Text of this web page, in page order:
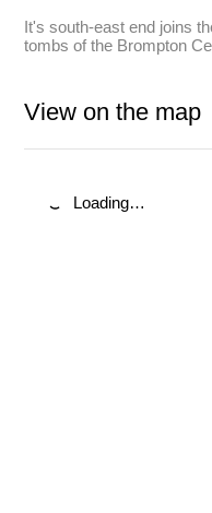
It's south-east end joins
tombs of the Brompton
View on the map
Loading…